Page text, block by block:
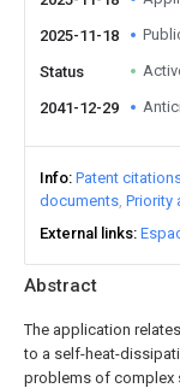
Abstract
The application
to a self-heat-
problems of complex
2025-11-18
Status
2041-12-29
Info Patent
documents Priority
External links